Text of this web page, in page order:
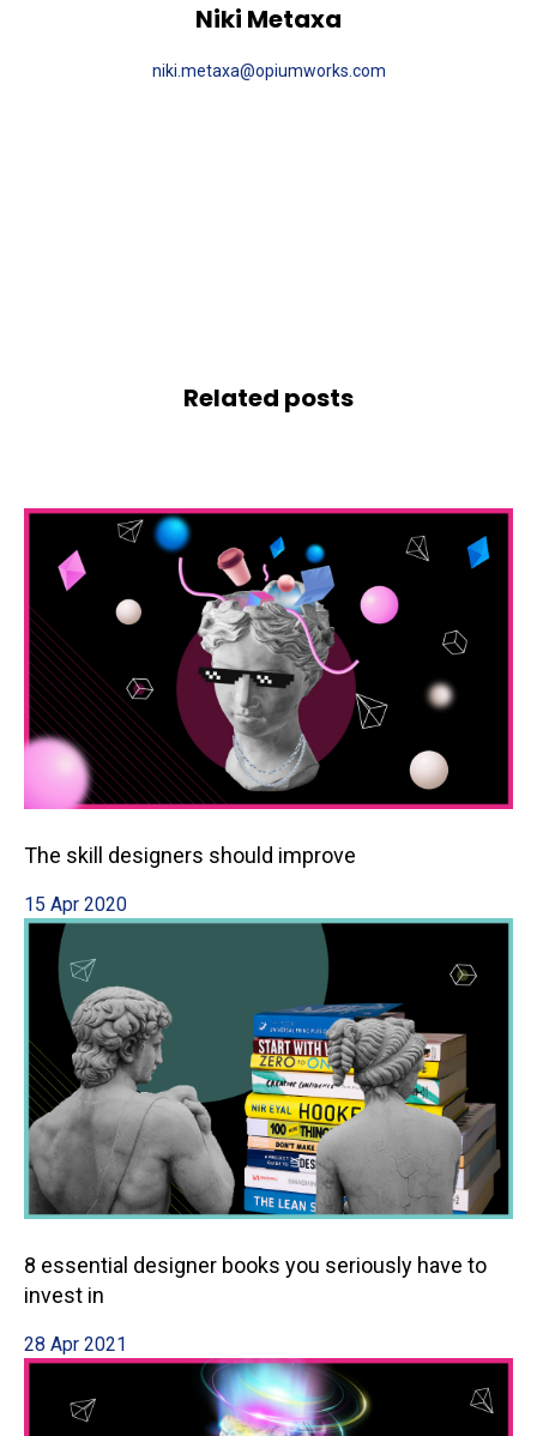
Niki Metaxa
niki.metaxa@opiumworks.com
Related posts
The skill designers should improve
15 Apr 2020
8 essential designer books you seriously have to
invest in
28 Apr 2021